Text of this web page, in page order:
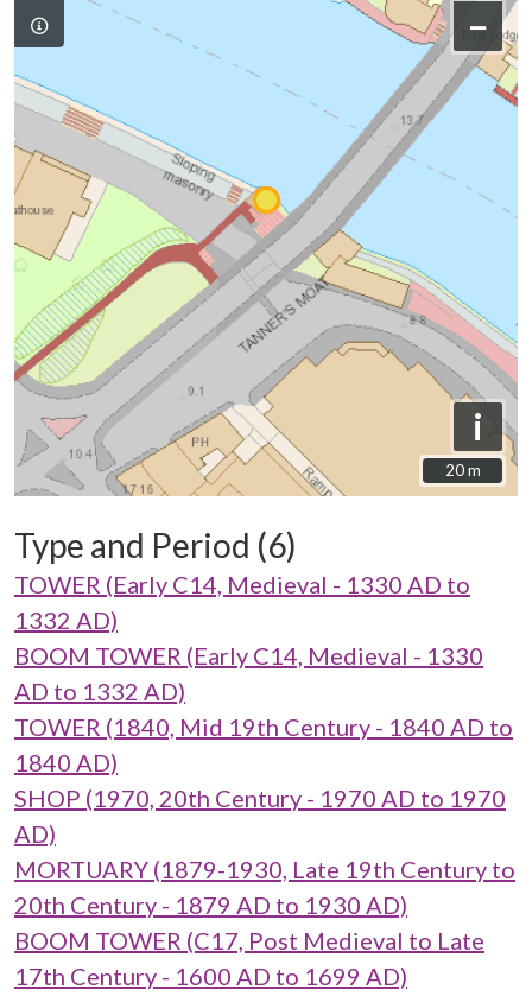
−
i
20 m
20 m
Type and Period (6)
TOWER (Early C14, Medieval - 1330 AD to
1332 AD)
BOOM TOWER (Early C14, Medieval - 1330
AD to 1332 AD)
TOWER (1840, Mid 19th Century - 1840 AD to
1840 AD)
SHOP (1970, 20th Century - 1970 AD to 1970
AD)
MORTUARY (1879-1930, Late 19th Century to
20th Century - 1879 AD to 1930 AD)
BOOM TOWER (C17, Post Medieval to Late
17th Century - 1600 AD to 1699 AD)